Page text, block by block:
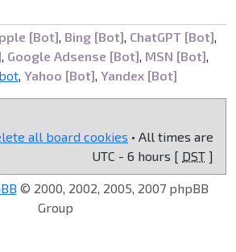
[Bot] Bing [Bot] ChatGPT [Bot]
Google Adsense [Bot] MSN [Bot]
Yahoo [Bot] Yandex [Bot]
all board cookies • All times are
UTC - 6 hours [ DST ]
© 2000, 2002, 2005, 2007 phpBB
Group